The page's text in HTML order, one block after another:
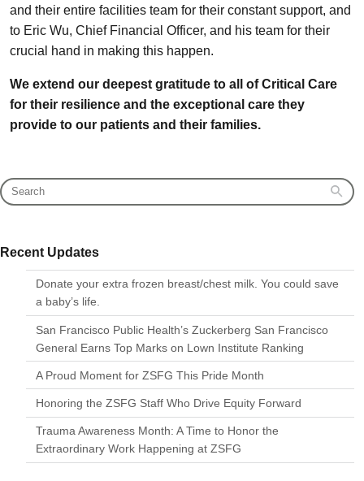
and their entire facilities team for their constant support, and
to Eric Wu, Chief Financial Officer, and his team for their
crucial hand in making this happen.
We extend our deepest gratitude to all of Critical Care
for their resilience and the exceptional care they
provide to our patients and their families.
Recent Updates
Donate your extra frozen breast/chest milk. You could save
a baby’s life.
San Francisco Public Health’s Zuckerberg San Francisco
General Earns Top Marks on Lown Institute Ranking
A Proud Moment for ZSFG This Pride Month
Honoring the ZSFG Staff Who Drive Equity Forward
Trauma Awareness Month: A Time to Honor the
Extraordinary Work Happening at ZSFG